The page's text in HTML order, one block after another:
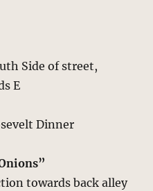
Side of street,
E
Dinner
towards back alley